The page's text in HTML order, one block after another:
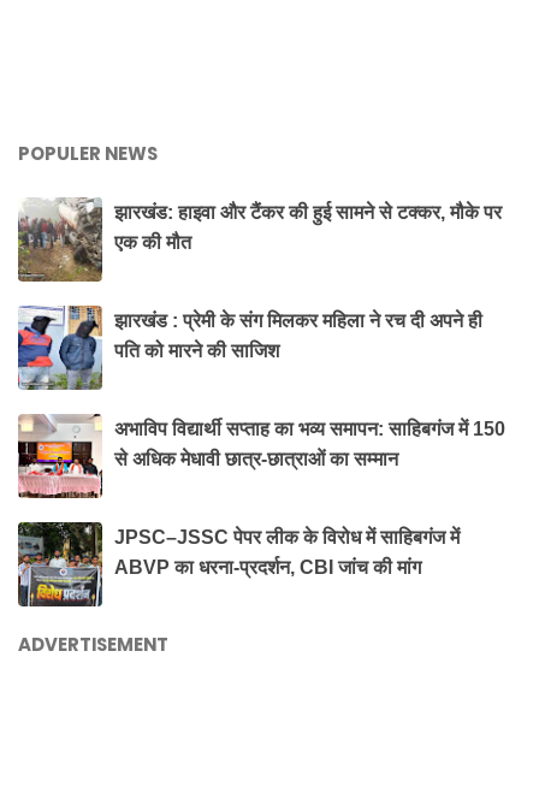
POPULER NEWS
झारखंड: हाइवा और टैंकर की हुई सामने से टक्कर, मौके पर
एक की मौत
झारखंड : प्रेमी के संग मिलकर महिला ने रच दी अपने ही
पति को मारने की साजिश
अभाविप विद्यार्थी सप्ताह का भव्य समापन: साहिबगंज में 150
से अधिक मेधावी छात्र-छात्राओं का सम्मान
JPSC–JSSC पेपर लीक के विरोध में साहिबगंज में
ABVP का धरना-प्रदर्शन, CBI जांच की मांग
ADVERTISEMENT